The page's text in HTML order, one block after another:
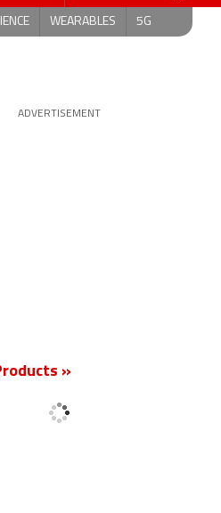
WEARABLES 5G
ADVERTISEMENT
»